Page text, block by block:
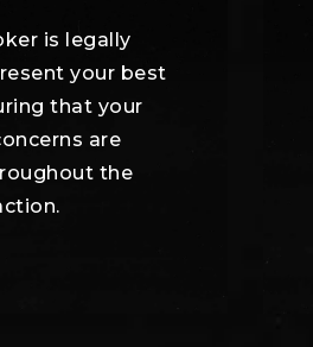
is legally
your best
that your
are
the